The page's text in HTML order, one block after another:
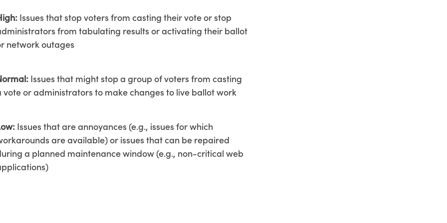
Issues that stop voters from casting their vote or stop
from tabulating results or activating their ballot
network outages
Issues that might stop a group of voters from casting
vote or administrators to make changes to live ballot work
Issues that are annoyances (e.g., issues for which
are available) or issues that can be repaired
a planned maintenance window (e.g., non-critical web